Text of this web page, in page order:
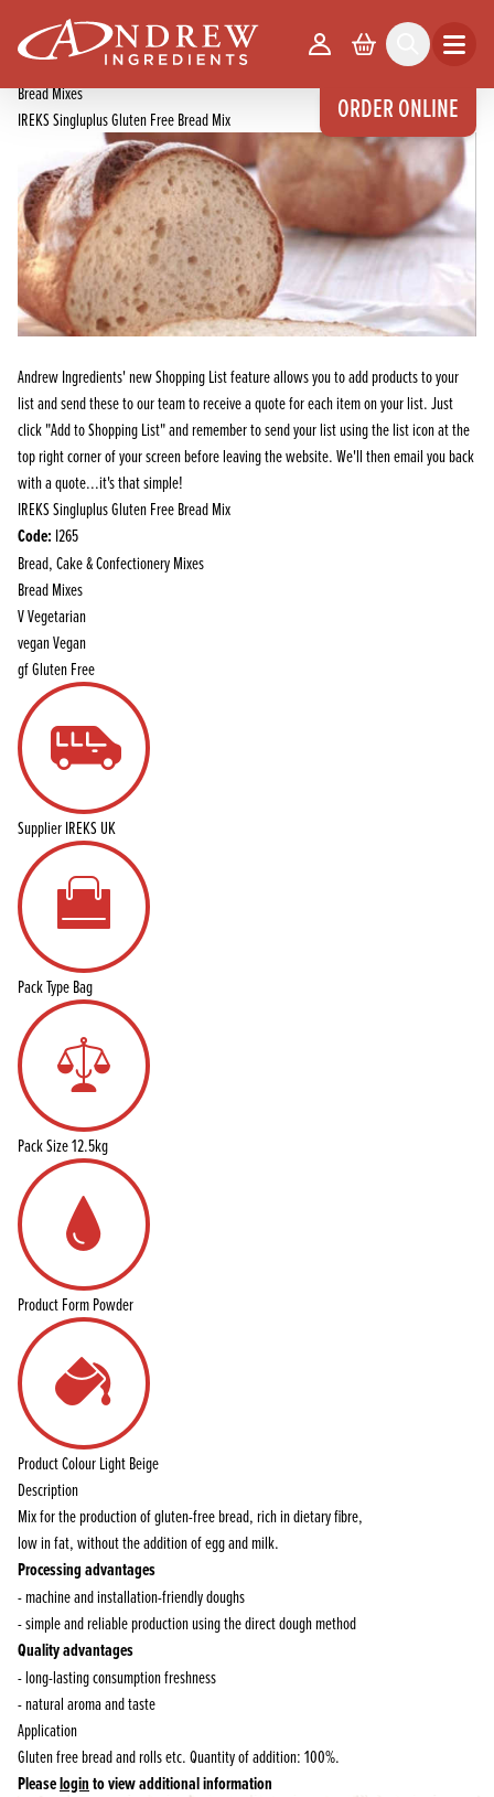
ORDER ONLINE
Your Account
Basket Search Open
Products
Bread, Cake & Confectionery Mixes
Bread Mixes
IREKS Singluplus Gluten Free Bread Mix
Andrew Ingredients' new Shopping List feature allows you to add products to your
list and send these to our team to receive a quote for each item on your list. Just
click "Add to Shopping List" and remember to send your list using the list icon at the
top right corner of your screen before leaving the website. We'll then email you back
with a quote...it's that simple!
IREKS Singluplus Gluten Free Bread Mix
Code: I265
Bread, Cake & Confectionery Mixes
Bread Mixes
VVegetarian
veganVegan
gfGluten Free
SupplierIREKS UK
Pack TypeBag
Pack Size12.5kg
Product FormPowder
Product ColourLight Beige
Description
Mix for the production of gluten-free bread, rich in dietary fibre,
low in fat, without the addition of egg and milk.
Processing advantages
- machine and installation-friendly doughs
- simple and reliable production using the direct dough method
Quality advantages
- long-lasting consumption freshness
- natural aroma and taste
Application
Gluten free bread and rolls etc. Quantity of addition: 100%.
Pleaseloginto view additional information